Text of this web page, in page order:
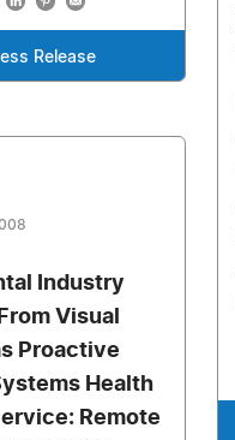
Release
Industry
Visual
Proactive
Health
Remote